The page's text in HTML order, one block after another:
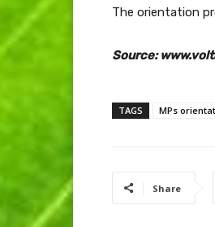
The orientation
Source:
TAGS MPs
Share